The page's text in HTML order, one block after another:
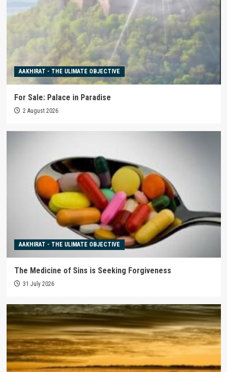
AAKHIRAT - THE ULIMATE OBJECTIVE
For Sale: Palace in Paradise
2 August 2026
AAKHIRAT - THE ULIMATE OBJECTIVE
The Medicine of Sins is Seeking Forgiveness
31 July 2026